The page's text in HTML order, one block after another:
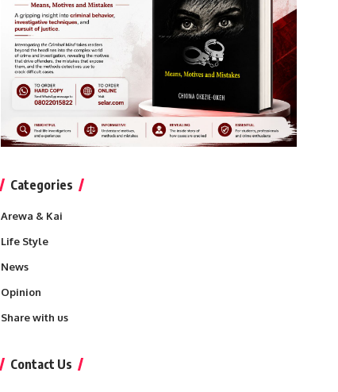
Categories
Arewa & Kai
Life Style
News
Opinion
Share with us
Contact Us